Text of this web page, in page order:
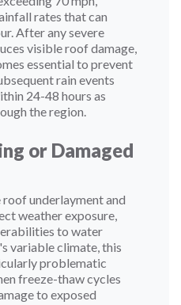
rates that can
After any severe
visible roof damage,
essential to prevent
rain events
24-48 hours as
the region.
or Damaged
underlayment and
weather exposure,
to water
variable climate, this
problematic
freeze-thaw cycles
to exposed